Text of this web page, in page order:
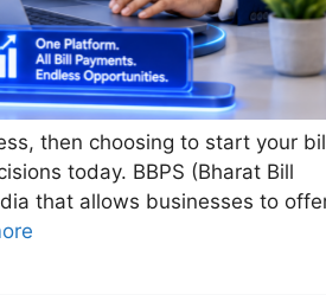
then choosing to start your
today. BBPS (Bharat Bill
that allows businesses to